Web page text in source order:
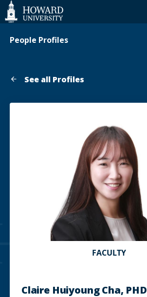
Web
Accessibility
Support
People Profiles
See all Profiles
FACULTY
Claire Huiyoung Cha, PHD